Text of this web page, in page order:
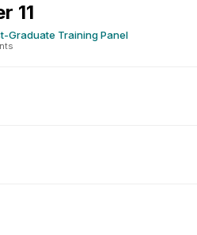
11
Graduate Training Panel